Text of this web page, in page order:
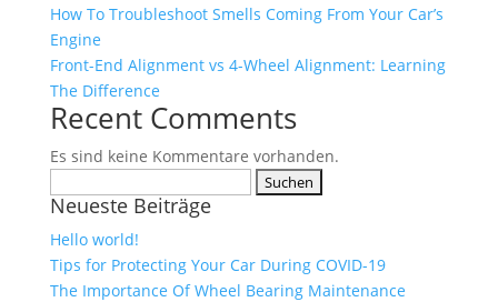
How To Troubleshoot Smells Coming From Your Car’s
Engine
Front-End Alignment vs 4-Wheel Alignment: Learning
The Difference
Recent Comments
Es sind keine Kommentare vorhanden.
nach:
Neueste Beiträge
Hello world!
Tips for Protecting Your Car During COVID-19
The Importance Of Wheel Bearing Maintenance